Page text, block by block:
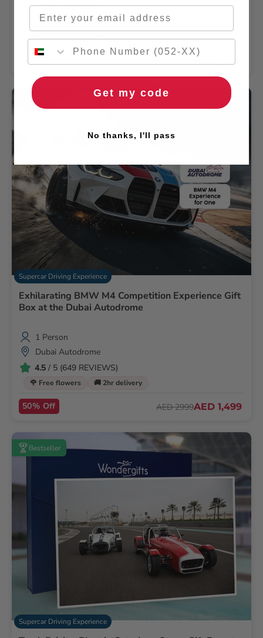
Dubai Autodrome
4.5 / 5 (625 REVIEWS)
🌹 Free flowers 🚚 2hr delivery
AED 1,349
Supercar Driving Experience
Exhilarating BMW M4 Competition Experience Gift
Box at the Dubai Autodrome
1 Person
Dubai Autodrome
4.5 / 5 (649 REVIEWS)
🌹 Free flowers 🚚 2hr delivery
50% Off AED 2999AED 1,499
Bestseller
Supercar Driving Experience
Email
Get my code
No thanks, I'll pass